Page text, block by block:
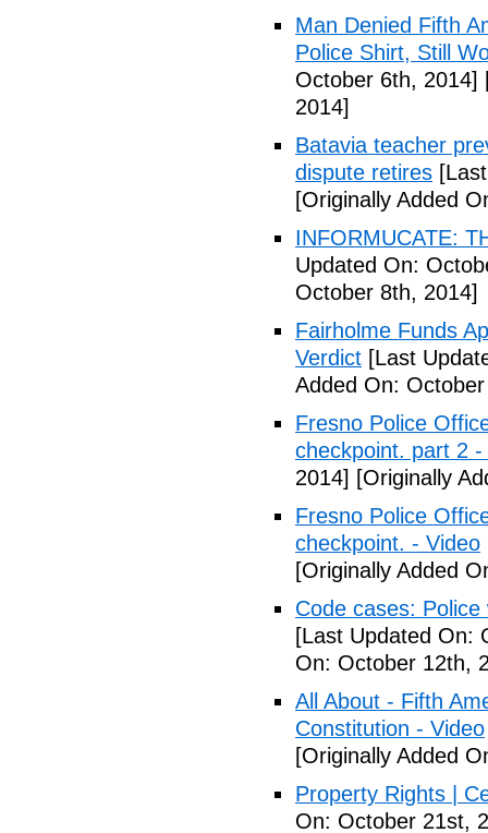
Man Denied Fifth
Police Shirt, Still
October 6th, 2014]
2014]
Batavia teacher
dispute retires
[Originally Added
INFORMUCATE:
Updated On:
October 8th, 2014]
Fairholme Funds
Verdict [Last
Added On:
Fresno Police
checkpoint. part 2 -
2014] [Originally
Fresno Police
checkpoint. - Video
[Originally Added
Code cases:
[Last Updated On:
On: October 12th,
All About - Fifth
Constitution - Video
[Originally Added
Property Rights |
On: October 21st,